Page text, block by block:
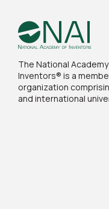
The National
Inventors® is a
organization
and international